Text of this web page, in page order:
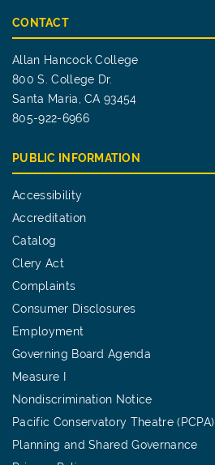
CONTACT
Allan Hancock College
800 S. College Dr.
Santa Maria, CA 93454
805-922-6966
PUBLIC INFORMATION
Accessibility
Accreditation
Catalog
Clery Act
Complaints
Consumer Disclosures
Employment
Governing Board Agenda
Measure I
Nondiscrimination Notice
Pacific Conservatory Theatre (PCPA)
Planning and Shared Governance